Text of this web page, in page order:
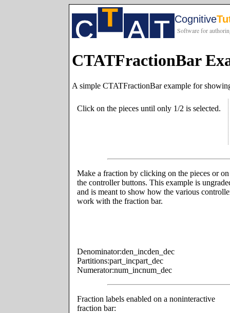
CTATFractionBar
A simple CTATFractionBar example for
Click on the pieces until only 1/2 is selected.
Make a fraction by clicking on the pieces or on
the controller buttons. This example is
and is meant to show how the various
work with the fraction bar.
Denominator:den_incden_dec
Partitions:part_incpart_dec
Numerator:num_incnum_dec
Fraction labels enabled on a noninteractive
fraction bar: